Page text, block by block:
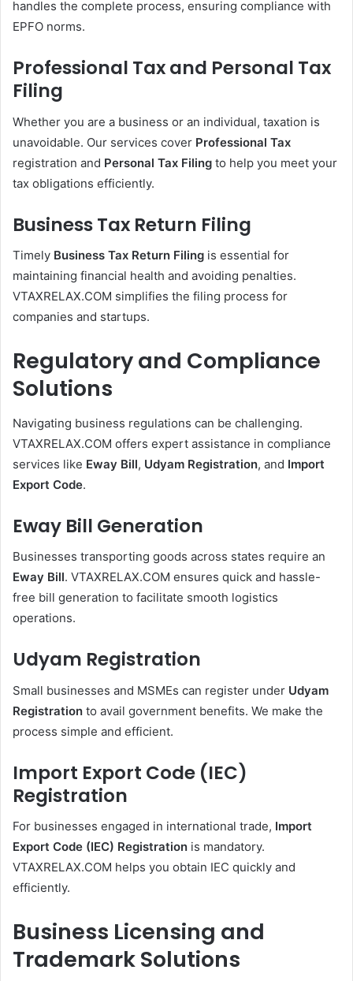
handles the complete process, ensuring compliance with
EPFO norms.
Professional Tax and Personal Tax
Filing
Whether you are a business or an individual, taxation is
unavoidable. Our services cover Professional Tax
registration and Personal Tax Filing to help you meet your
tax obligations efficiently.
Business Tax Return Filing
Timely Business Tax Return Filing is essential for
maintaining financial health and avoiding penalties.
VTAXRELAX.COM simplifies the filing process for
companies and startups.
Regulatory and Compliance
Solutions
Navigating business regulations can be challenging.
VTAXRELAX.COM offers expert assistance in compliance
services like Eway Bill, Udyam Registration, and Import
Export Code.
Eway Bill Generation
Businesses transporting goods across states require an
Eway Bill. VTAXRELAX.COM ensures quick and hassle-
free bill generation to facilitate smooth logistics
operations.
Udyam Registration
Small businesses and MSMEs can register under Udyam
Registration to avail government benefits. We make the
process simple and efficient.
Import Export Code (IEC)
Registration
For businesses engaged in international trade, Import
Export Code (IEC) Registration is mandatory.
VTAXRELAX.COM helps you obtain IEC quickly and
efficiently.
Business Licensing and
Trademark Solutions